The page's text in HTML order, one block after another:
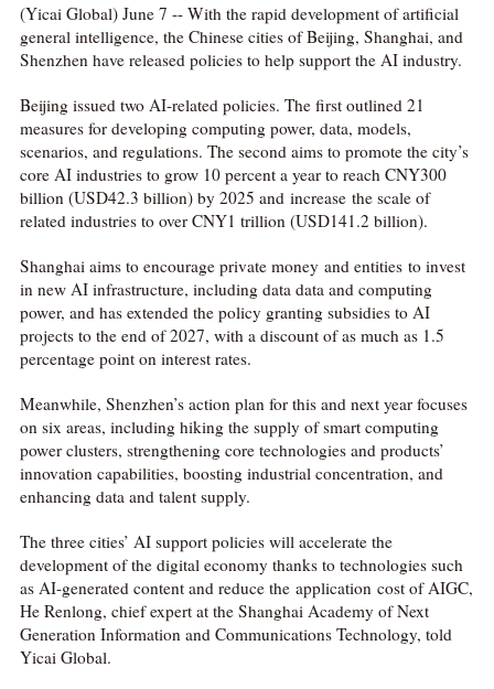
(Yicai Global) June 7 -- With the rapid development of artificial
general intelligence, the Chinese cities of Beijing, Shanghai, and
Shenzhen have released policies to help support the AI industry.
Beijing issued two AI-related policies. The first outlined 21
measures for developing computing power, data, models,
scenarios, and regulations. The second aims to promote the city’s
core AI industries to grow 10 percent a year to reach CNY300
billion (USD42.3 billion) by 2025 and increase the scale of
related industries to over CNY1 trillion (USD141.2 billion).
Shanghai aims to encourage private money and entities to invest
in new AI infrastructure, including data data and computing
power, and has extended the policy granting subsidies to AI
projects to the end of 2027, with a discount of as much as 1.5
percentage point on interest rates.
Meanwhile, Shenzhen’s action plan for this and next year focuses
on six areas, including hiking the supply of smart computing
power clusters, strengthening core technologies and products’
innovation capabilities, boosting industrial concentration, and
enhancing data and talent supply.
The three cities’ AI support policies will accelerate the
development of the digital economy thanks to technologies such
as AI-generated content and reduce the application cost of AIGC,
He Renlong, chief expert at the Shanghai Academy of Next
Generation Information and Communications Technology, told
Yicai Global.